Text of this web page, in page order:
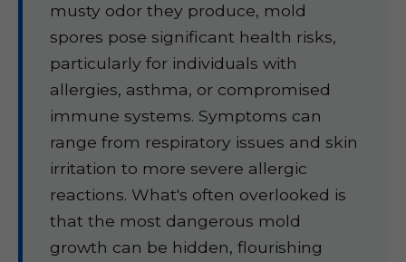
musty odor they produce, mold
spores pose significant health risks,
particularly for individuals with
allergies, asthma, or compromised
immune systems. Symptoms can
range from respiratory issues and skin
irritation to more severe allergic
reactions. What's often overlooked is
that the most dangerous mold
growth can be hidden, flourishing